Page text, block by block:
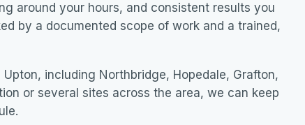
around your hours, and consistent results you
by a documented scope of work and a trained,
including Northbridge, Hopedale, Grafton,
or several sites across the area, we can keep